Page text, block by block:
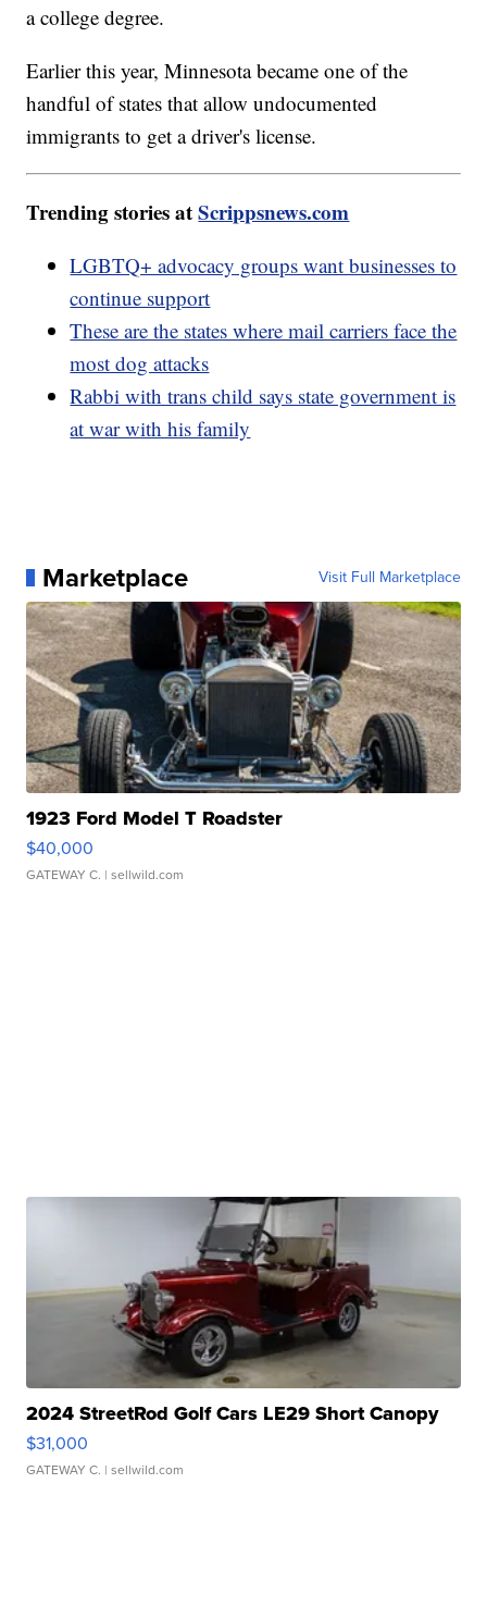
a college degree.
Earlier this year, Minnesota became one of the
handful of states that allow undocumented
immigrants to get a driver's license.
Trending stories atScrippsnews.com
LGBTQ+ advocacy groups want businesses to
continue support
These are the states where mail carriers face the
most dog attacks
Rabbi with trans child says state government is
at war with his family
Marketplace Visit Full Marketplace
1923 Ford Model T Roadster
$40,000
GATEWAY C. | sellwild.com
2024 StreetRod Golf Cars LE29 Short Canopy
$31,000
GATEWAY C. | sellwild.com